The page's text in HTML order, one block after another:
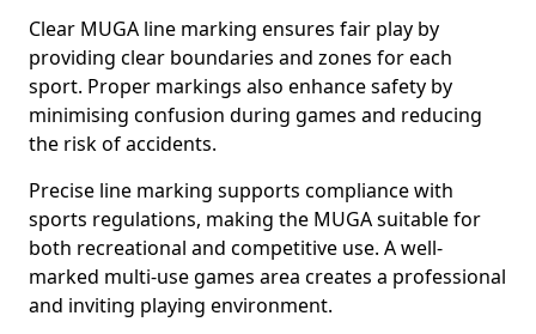
Clear MUGA line marking ensures fair play by
providing clear boundaries and zones for each
sport. Proper markings also enhance safety by
minimising confusion during games and reducing
the risk of accidents.
Precise line marking supports compliance with
sports regulations, making the MUGA suitable for
both recreational and competitive use. A well-
marked multi-use games area creates a professional
and inviting playing environment.